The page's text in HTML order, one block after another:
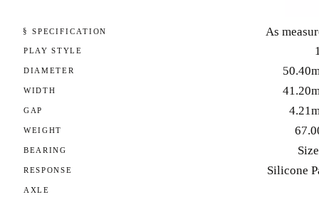
§ SPECIFICATION As
PLAY STYLE
DIAMETER
WIDTH
GAP
WEIGHT
BEARING
RESPONSE Silicone
AXLE